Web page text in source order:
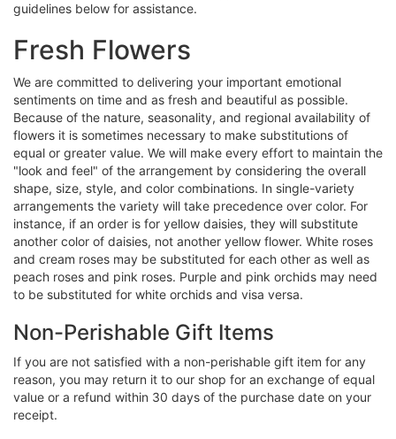
guidelines below for assistance.
Fresh Flowers
We are committed to delivering your important emotional
sentiments on time and as fresh and beautiful as possible.
Because of the nature, seasonality, and regional availability of
flowers it is sometimes necessary to make substitutions of
equal or greater value. We will make every effort to maintain the
"look and feel" of the arrangement by considering the overall
shape, size, style, and color combinations. In single-variety
arrangements the variety will take precedence over color. For
instance, if an order is for yellow daisies, they will substitute
another color of daisies, not another yellow flower. White roses
and cream roses may be substituted for each other as well as
peach roses and pink roses. Purple and pink orchids may need
to be substituted for white orchids and visa versa.
Non-Perishable Gift Items
If you are not satisfied with a non-perishable gift item for any
reason, you may return it to our shop for an exchange of equal
value or a refund within 30 days of the purchase date on your
receipt.